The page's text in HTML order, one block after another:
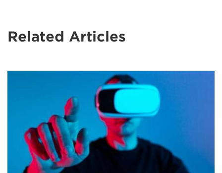
Related Articles
A
man
VR
headset
stands
against